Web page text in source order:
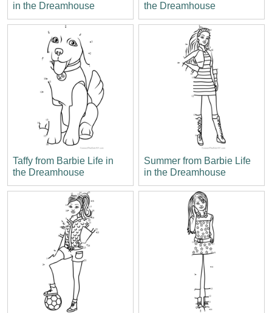
in the Dreamhouse the Dreamhouse
Taffy from Barbie Life in
the Dreamhouse
Summer from Barbie Life
in the Dreamhouse